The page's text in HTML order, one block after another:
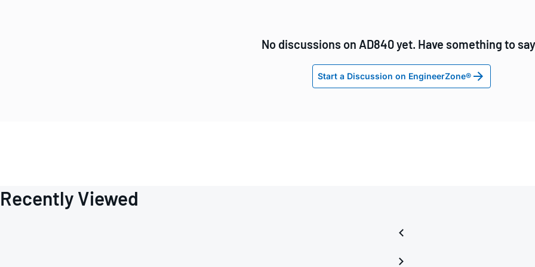
No discussions on AD840 yet. Have something to
Start a Discussion on EngineerZone®
Recently Viewed